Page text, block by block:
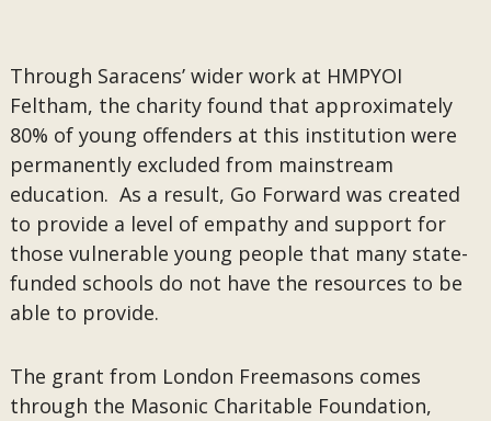
Through Saracens’ wider work at HMPYOI
Feltham, the charity found that approximately
80% of young offenders at this institution were
permanently excluded from mainstream
education. As a result, Go Forward was created
to provide a level of empathy and support for
those vulnerable young people that many state-
funded schools do not have the resources to be
able to provide.
The grant from London Freemasons comes
through the Masonic Charitable Foundation,